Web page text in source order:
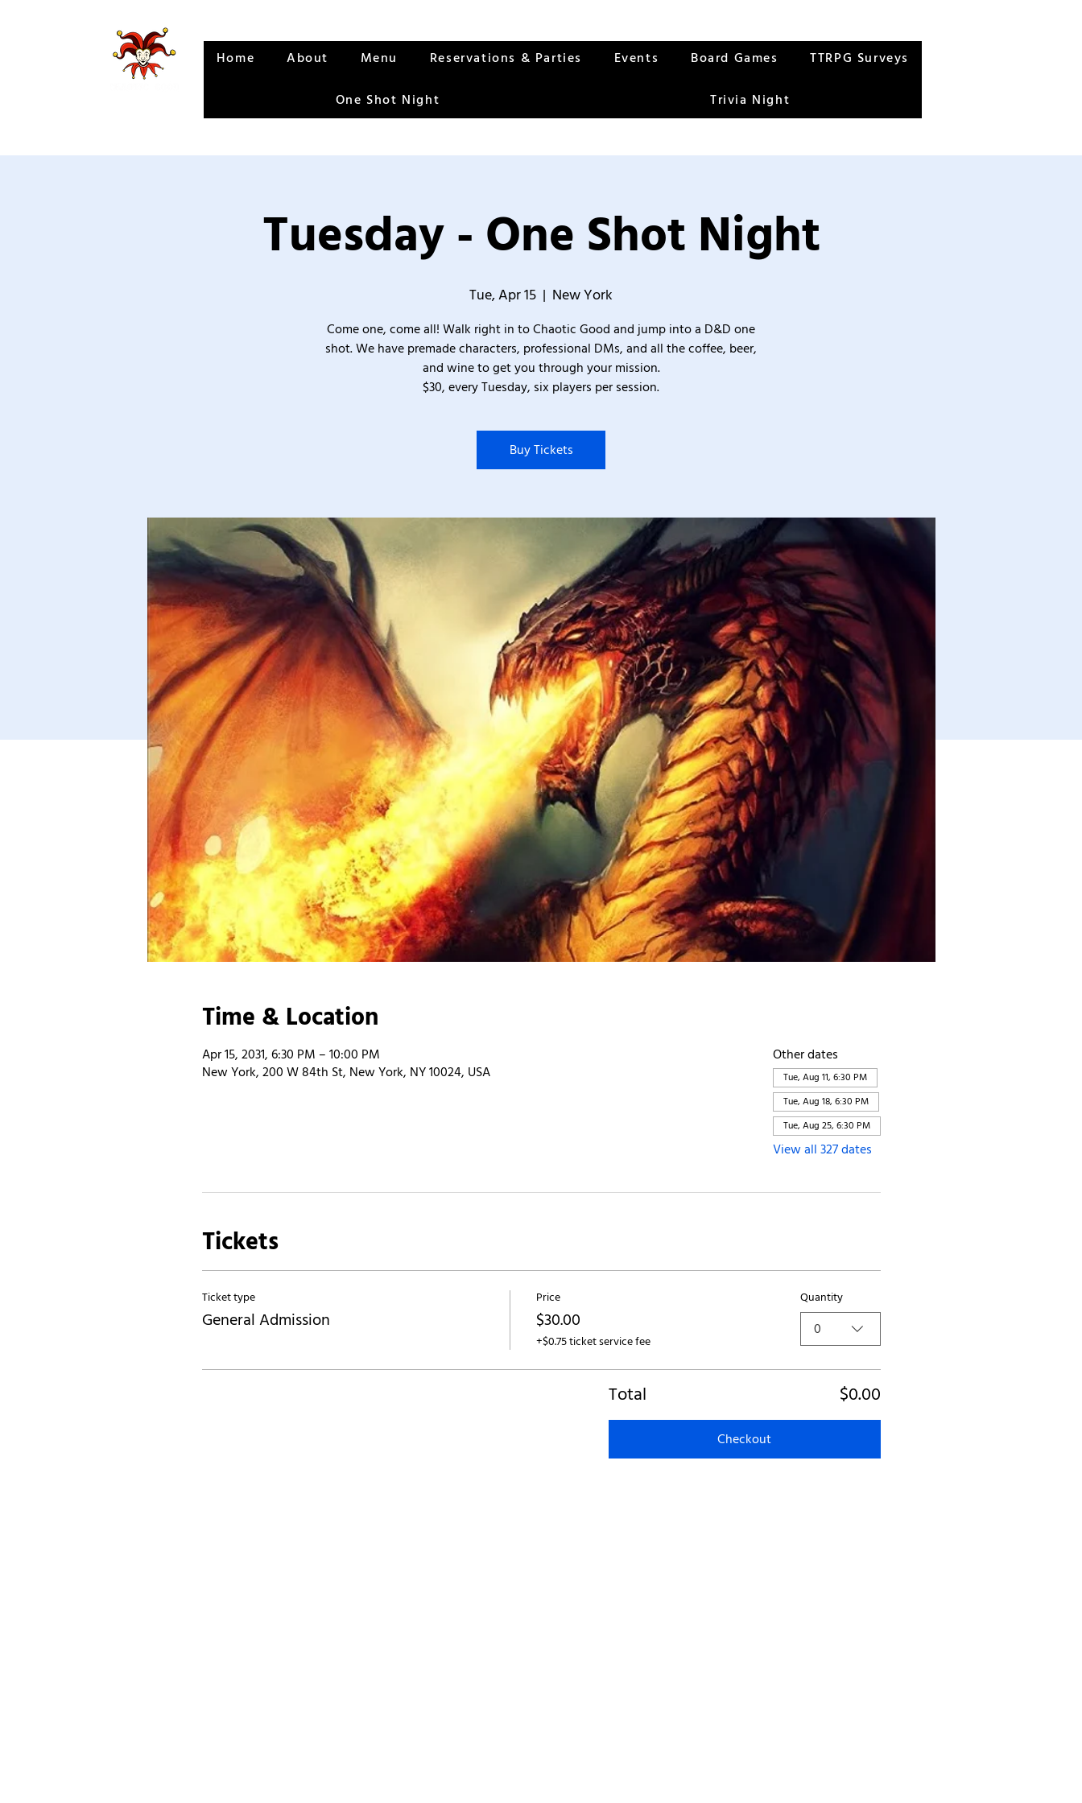
Home About Menu Reservations & Parties Events Board Games TTRPG Surveys
One Shot Night Trivia Night
Tuesday - One Shot Night
Tue, Apr 15
  |
New York
Come one, come all! Walk right in to Chaotic Good and jump into a D&D one
shot. We have premade characters, professional DMs, and all the coffee, beer,
and wine to get you through your mission.
$30, every Tuesday, six players per session.
Buy Tickets
Time & Location
Apr 15, 2031, 6:30 PM – 10:00 PM
New York, 200 W 84th St, New York, NY 10024, USA
Other dates
Tue, Aug 11, 6:30 PM
Tue, Aug 18, 6:30 PM
Tue, Aug 25, 6:30 PM
View all 327 dates
Tickets
Ticket type
General Admission
Price
$30.00
+$0.75 ticket service fee
Quantity
0
Total $0.00
Checkout